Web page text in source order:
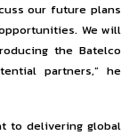
our future plans
We will
the Batelco
partners,” he
to delivering global